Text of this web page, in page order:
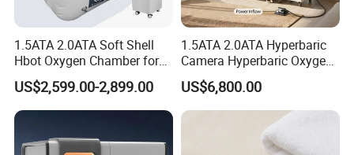
Low Noise
Micron Mist particles
Fine Atomized Particles
Medical Grade
Safer & More Effective
1.5ATA 2.0ATA Soft Shell
Hbot Oxygen Chamber for
Home Use, Sports Recovery
& Brain Health
US$2,599.00-2,899.00
1.5ATA 2.0ATA Hyperbaric
Camera Hyperbaric Oxygen
Chamber for Wellness
Center Walk in & Sitting
Hbot Home Hyperbaric
Chamber Physiotherapy
US$6,800.00